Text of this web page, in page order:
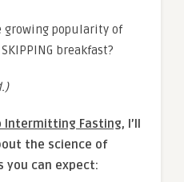
growing popularity of
breakfast?
Intermitting Fasting, I’ll
the science of
you can expect: